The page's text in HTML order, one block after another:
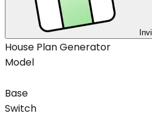
House Plan Generator
Model
Base
Switch